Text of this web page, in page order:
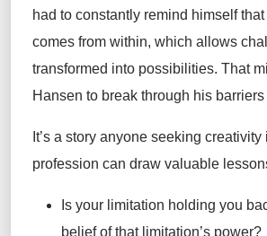
had to constantly remind himself
comes from within, which allows
transformed into possibilities. That
Hansen to break through his barriers
It’s a story anyone seeking creativity
profession can draw valuable
Is your limitation holding you
belief of that limitation’s power?